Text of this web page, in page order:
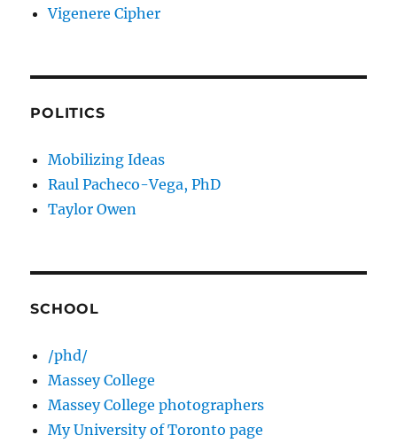
Vigenere Cipher
POLITICS
Mobilizing Ideas
Raul Pacheco-Vega, PhD
Taylor Owen
SCHOOL
/phd/
Massey College
Massey College photographers
My University of Toronto page